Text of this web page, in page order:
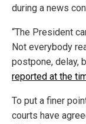
during a news
“The President
Not everybody
postpone, delay,
reported at the
To put a finer
courts have